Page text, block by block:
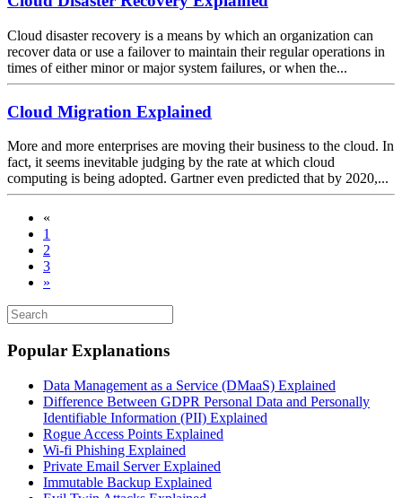
Cloud disaster recovery is a means by which an organization can
recover data or use a failover to maintain their regular operations in
times of either minor or major system failures, or when the...
Cloud Migration Explained
More and more enterprises are moving their business to the cloud. In
fact, it seems inevitable judging by the rate at which cloud
computing is being adopted. Gartner even predicted that by 2020,...
«
1
2
3
»
Popular Explanations
Data Management as a Service (DMaaS) Explained
Difference Between GDPR Personal Data and Personally
Identifiable Information (PII) Explained
Rogue Access Points Explained
Wi-fi Phishing Explained
Private Email Server Explained
Immutable Backup Explained